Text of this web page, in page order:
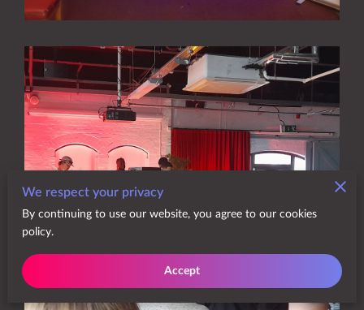
We respect your privacy
By continuing to use our website, you agree to our cookies
policy.
Accept